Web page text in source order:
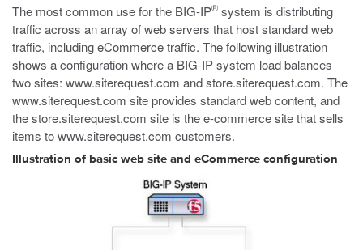
The most common use for the BIG-IP® system is distributing
traffic across an array of web servers that host standard web
traffic, including eCommerce traffic. The following illustration
shows a configuration where a BIG-IP system load balances
two sites: www.siterequest.com andstore.siterequest.com. The
www.siterequest.com site provides standard web content, and
thestore.siterequest.com site is the e-commerce site that sells
items towww.siterequest.com customers.
Illustration of basic web site and eCommerce configuration